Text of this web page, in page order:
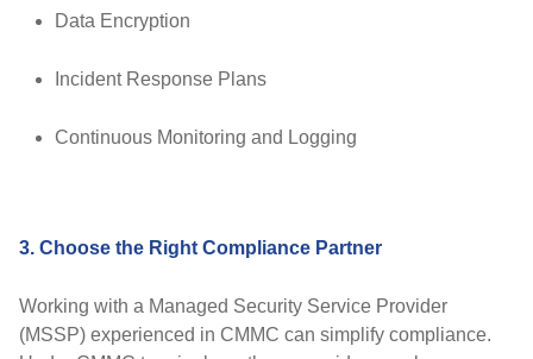
Data Encryption
Incident Response Plans
Continuous Monitoring and Logging
3. Choose the Right Compliance Partner
Working with a Managed Security Service Provider
(MSSP) experienced in CMMC can simplify compliance.